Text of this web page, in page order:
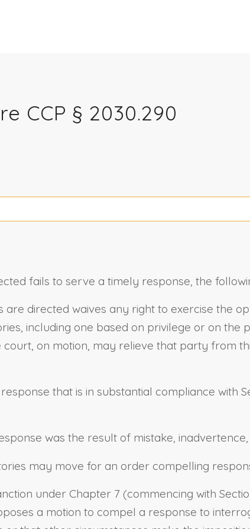
CCP § 2030.290
fails to serve a timely response, the
directed waives any right to exercise the
including one based on privilege or on
on motion, may relieve that party from
that is in substantial compliance with
was the result of mistake,
may move for an order compelling
under Chapter 7 (commencing with
a motion to compel a response to